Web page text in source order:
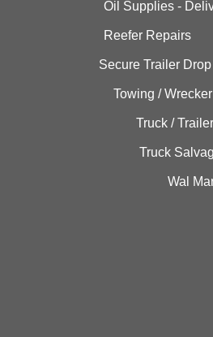
Oil Supplies -
Reefer Repairs
Secure Trailer
Towing /
Truck /
Truck
Wal